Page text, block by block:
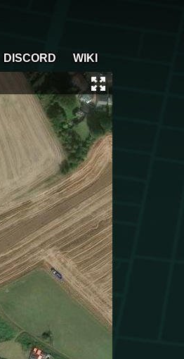
DISCORD WIKI